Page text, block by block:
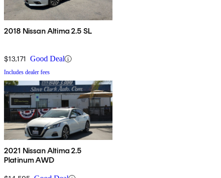
2018 Nissan Altima 2.5 SL
$13,171 Good Deal
Includes dealer fees
2021 Nissan Altima 2.5
Platinum AWD